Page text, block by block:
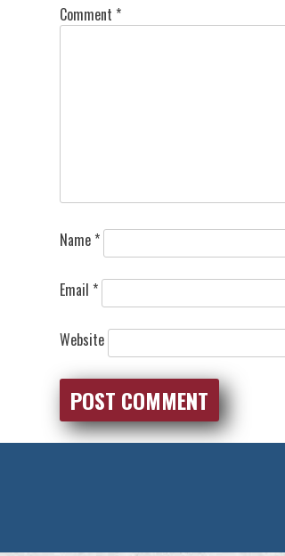
Comment *
Name *
Email *
Website